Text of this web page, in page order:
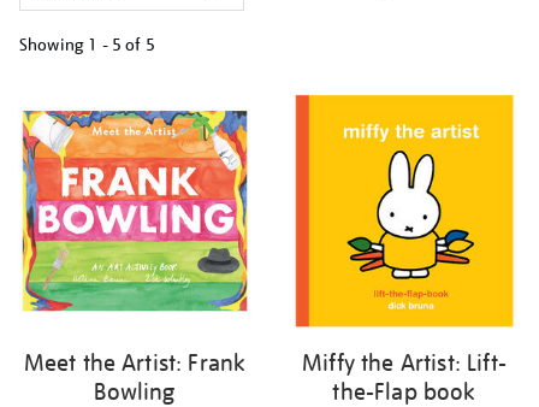
Showing 1 - 5 of 5
your
results
by:
Meet the Artist: Frank
Bowling
Miffy the Artist: Lift-
the-Flap book